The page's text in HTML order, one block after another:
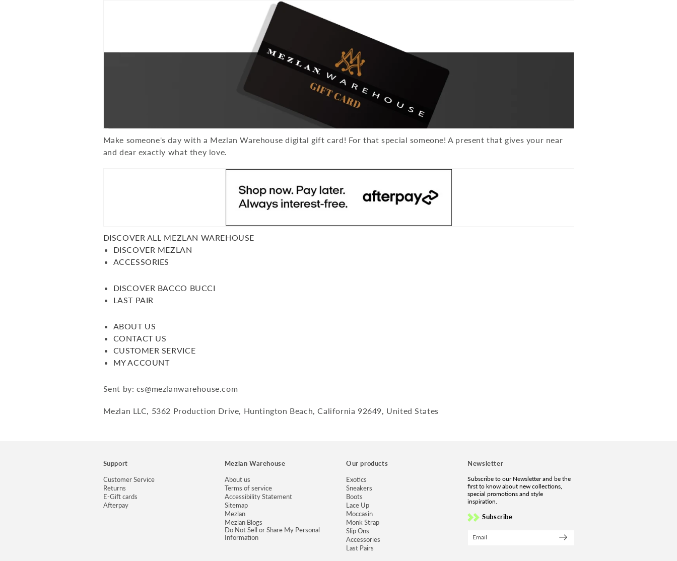
Make someone's day with a Mezlan Warehouse digital gift card! For that special someone! A present that gives your near
and dear exactly what they love.
DISCOVER ALL MEZLAN WAREHOUSE
DISCOVER MEZLAN
ACCESSORIES
DISCOVER BACCO BUCCI
LAST PAIR
ABOUT US
CONTACT US
CUSTOMER SERVICE
MY ACCOUNT
Sent by: cs@mezlanwarehouse.com
Mezlan LLC, 5362 Production Drive, Huntington Beach, California 92649, United States
Support
Customer Service
Returns
E-Gift cards
Afterpay
Mezlan Warehouse
About us
Terms of service
Accessibility Statement
Sitemap
Mezlan
Mezlan Blogs
Do Not Sell or Share My Personal
Information
Our products
Exotics
Sneakers
Boots
Lace Up
Moccasin
Monk Strap
Slip Ons
Accessories
Last Pairs
Newsletter
Subscribe to our Newsletter and be the
first to know about new collections,
special promotions and style
inspiration.
Subscribe
Email